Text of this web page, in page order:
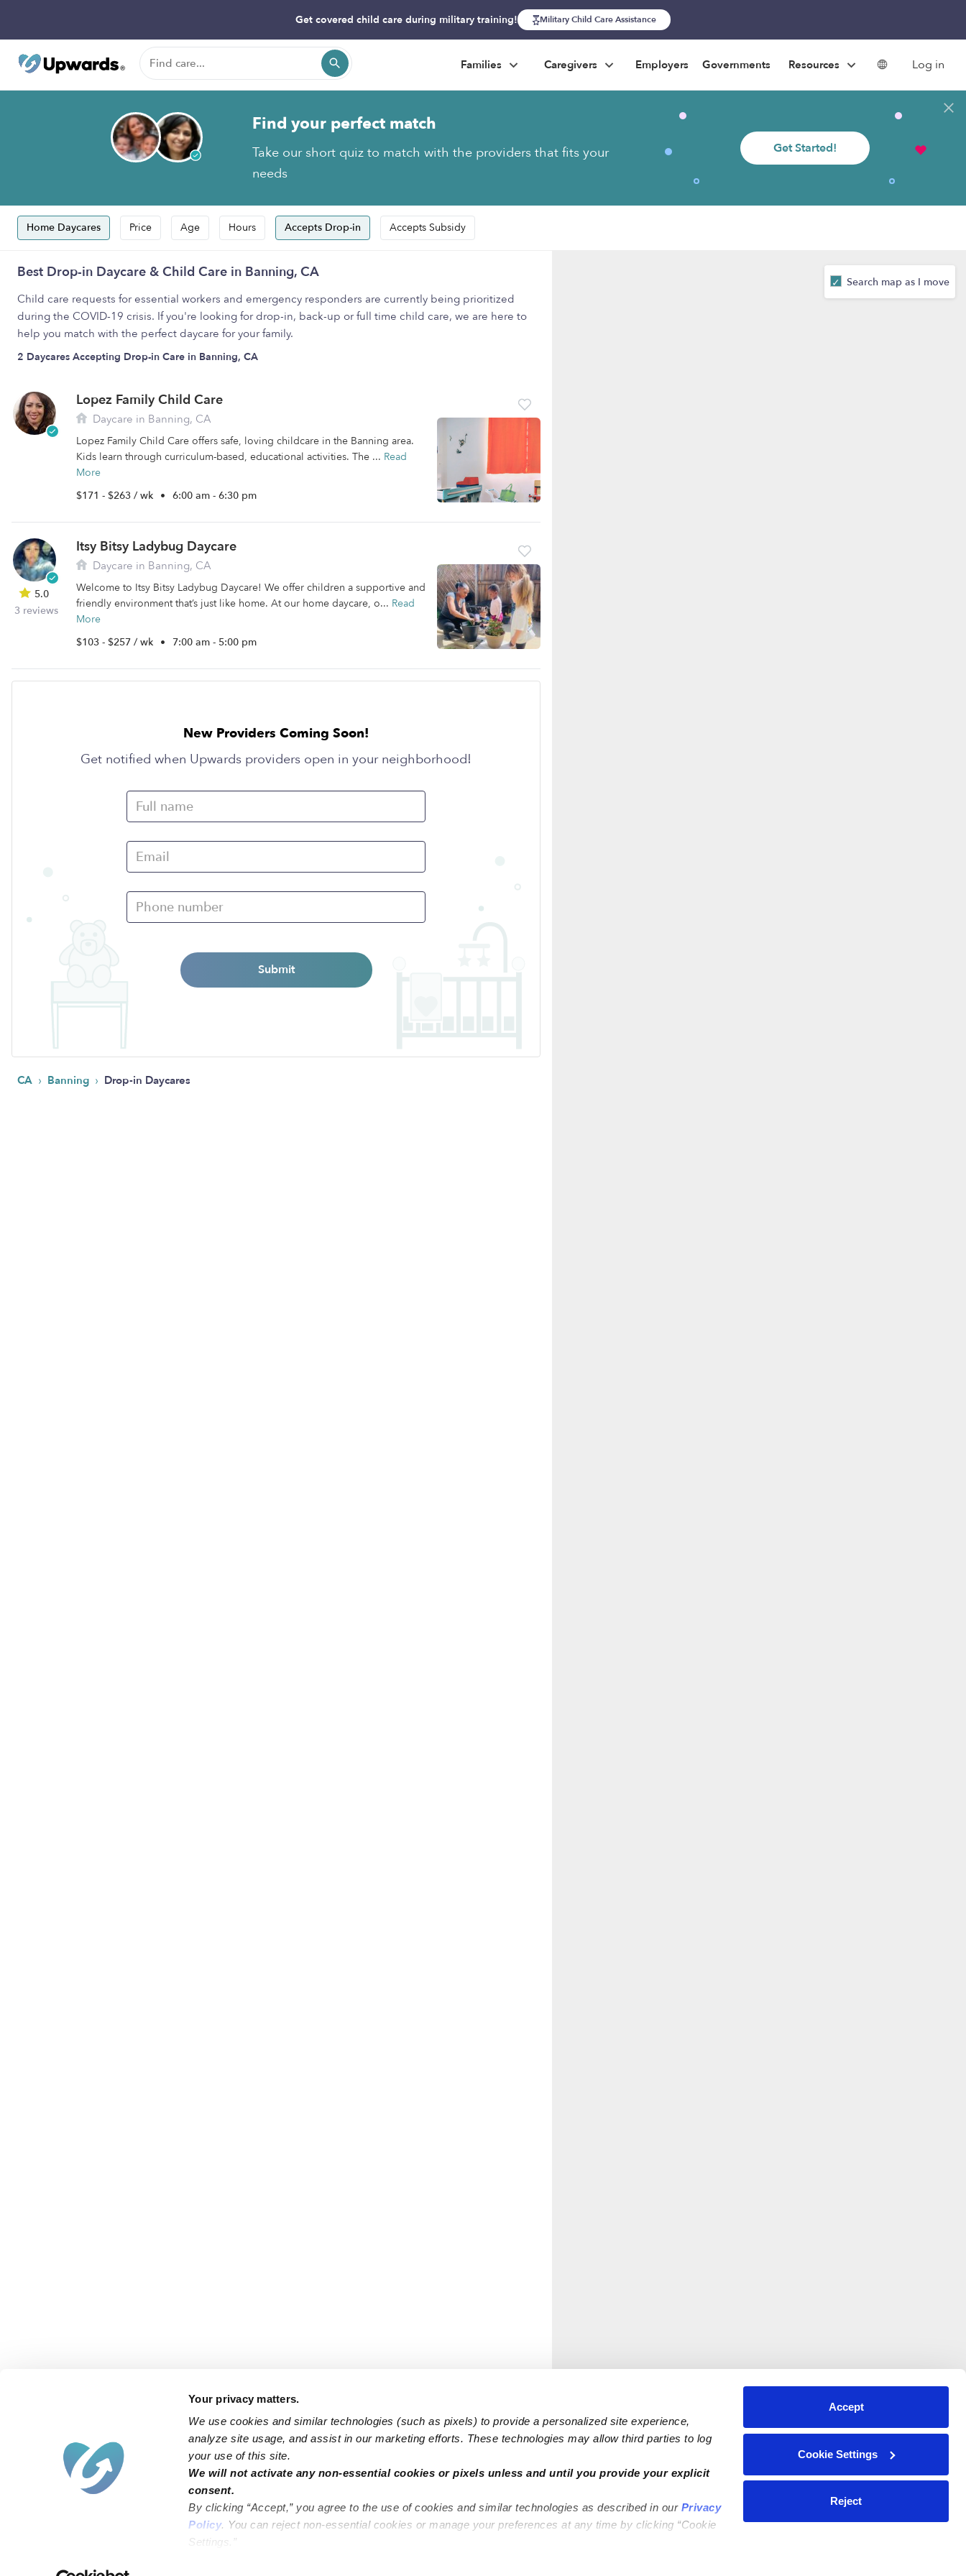
Your privacy matters.
We use cookies and similar technologies (such as pixels) to provide a personalized site experience,
analyze site usage, and assist in our marketing efforts. These technologies may allow third parties to log
your use of this site.
We will not activate any non-essential cookies or pixels unless and until you provide your explicit
consent.
By clicking “Accept,” you agree to the use of cookies and similar technologies as described in our Privacy
Policy. You can reject non-essential cookies or manage your preferences at any time by clicking “Cookie
Settings.”
Accept
Cookie Settings
Reject
Get covered child care during military training! Military Child Care Assistance
Families Caregivers Employers Governments Resources Log in
Find your perfect match
Take our short quiz to match with the providers that fits your
needs
Get Started!
Home Daycares Price Age Hours Accepts Drop-in Accepts Subsidy
Best Drop-in Daycare & Child Care in Banning, CA
Child care requests for essential workers and emergency responders are currently being prioritized
during the COVID-19 crisis. If you're looking for drop-in, back-up or full time child care, we are here to
help you match with the perfect daycare for your family.
2 Daycares Accepting Drop-in Care in Banning, CA
Lopez Family Child Care
Daycare in Banning, CA
Lopez Family Child Care offers safe, loving childcare in the Banning area.
Kids learn through curriculum-based, educational activities. The ... Read
More
$171 - $263 / wk • 6:00 am - 6:30 pm
5.0
3 reviews
Itsy Bitsy Ladybug Daycare
Daycare in Banning, CA
Welcome to Itsy Bitsy Ladybug Daycare! We offer children a supportive and
friendly environment that’s just like home. At our home daycare, o... Read
More
$103 - $257 / wk • 7:00 am - 5:00 pm
New Providers Coming Soon!
Get notified when Upwards providers open in your neighborhood!
Submit
CA › Banning › Drop-in Daycares
Search map as I move